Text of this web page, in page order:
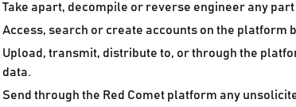
Take apart, decompile or reverse engineer any
Access, search or create accounts on the platform
Upload, transmit, distribute to, or through the
data.
Send through the Red Comet platform any